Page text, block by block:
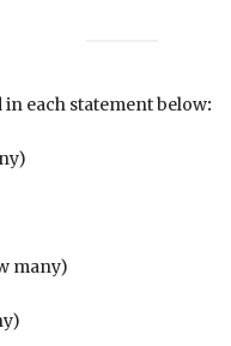
each statement below:
many)